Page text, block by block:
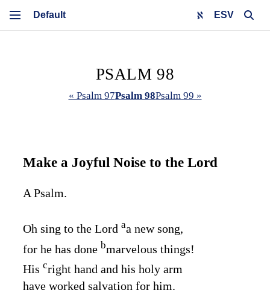
ESV
PSALM 98
« Psalm 97Psalm 98Psalm 99 »
Make a Joyful Noise to the Lord
A Psalm.
Oh sing to the Lord aa new song,
for he has done bmarvelous things!
His cright hand and his holy arm
have worked salvation for him.